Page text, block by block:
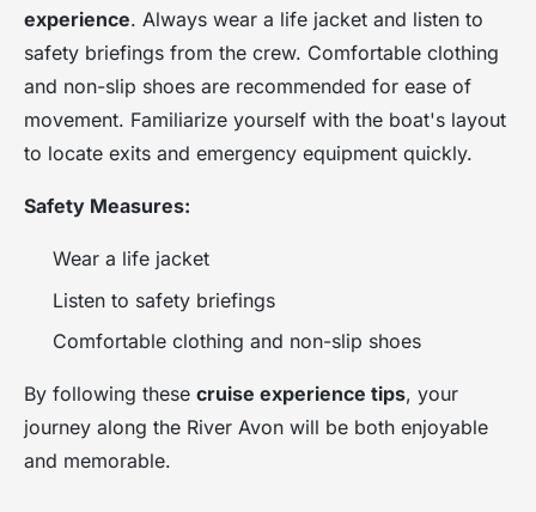
experience. Always wear a life jacket and listen to
safety briefings from the crew. Comfortable clothing
and non-slip shoes are recommended for ease of
movement. Familiarize yourself with the boat's layout
to locate exits and emergency equipment quickly.
Safety Measures:
Wear a life jacket
Listen to safety briefings
Comfortable clothing and non-slip shoes
By following these cruise experience tips, your
journey along the River Avon will be both enjoyable
and memorable.